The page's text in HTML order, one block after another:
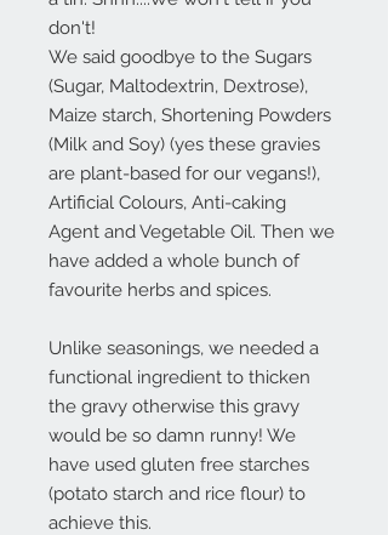
don't!
We said goodbye to the Sugars
(Sugar, Maltodextrin, Dextrose),
Maize starch, Shortening Powders
(Milk and Soy) (yes these gravies
are plant-based for our vegans!),
Artificial Colours, Anti-caking
Agent and Vegetable Oil. Then we
have added a whole bunch of
favourite herbs and spices.
Unlike seasonings, we needed a
functional ingredient to thicken
the gravy otherwise this gravy
would be so damn runny! We
have used gluten free starches
(potato starch and rice flour) to
achieve this.